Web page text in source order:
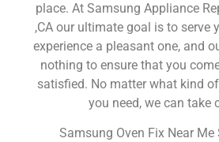
place. At Samsung Appliance
,CA our ultimate goal is to serve
experience a pleasant one, and
nothing to ensure that you
satisfied. No matter what kind
you need, we can take
Samsung Oven Fix Near